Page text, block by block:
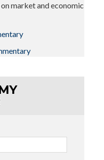
market and economic